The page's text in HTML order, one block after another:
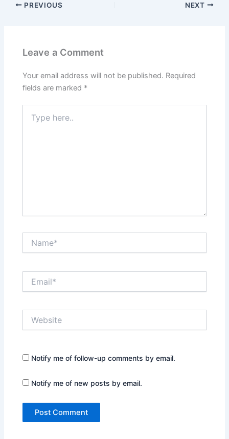
PREVIOUS NEXT
Leave a Comment
Your email address will not be published. Required
fields are marked *
here..
Notify me of follow-up comments by email.
Notify me of new posts by email.